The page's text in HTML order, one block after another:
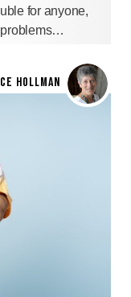
for anyone,
problems…
HOLLMAN